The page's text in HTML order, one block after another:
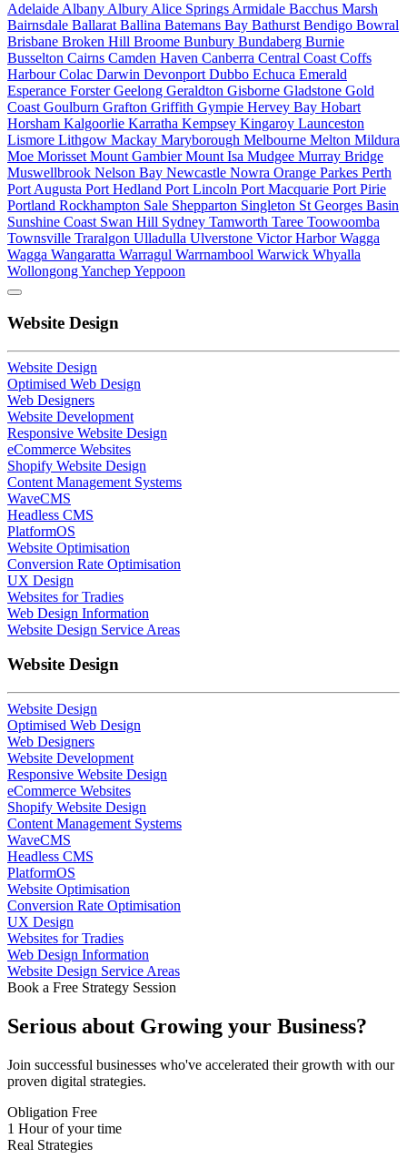
Adelaide Albany Albury Alice Springs Armidale Bacchus Marsh
Bairnsdale Ballarat Ballina Batemans Bay Bathurst Bendigo Bowral
Brisbane Broken Hill Broome Bunbury Bundaberg Burnie
Busselton Cairns Camden Haven Canberra Central Coast Coffs
HarbourColac Darwin Devonport Dubbo Echuca Emerald
Esperance ForsterGeelong Geraldton Gisborne Gladstone Gold
Coast Goulburn Grafton Griffith Gympie Hervey Bay Hobart
Horsham Kalgoorlie Karratha Kempsey Kingaroy Launceston
Lismore Lithgow Mackay Maryborough Melbourne Melton Mildura
Moe Morisset Mount GambierMount Isa Mudgee Murray Bridge
Muswellbrook Nelson Bay Newcastle Nowra Orange Parkes Perth
Port Augusta Port Hedland Port Lincoln Port Macquarie Port Pirie
Portland Rockhampton Sale Shepparton Singleton St Georges Basin
Sunshine Coast Swan Hill Sydney Tamworth Taree Toowoomba
Townsville Traralgon Ulladulla Ulverstone Victor HarborWagga
Wagga Wangaratta Warragul Warrnambool Warwick Whyalla
WollongongYanchepYeppoon
Website Design
Website Design
Optimised Web Design
Web Designers
Website Development
Responsive Website Design
eCommerce Websites
Shopify Website Design
Content Management Systems
WaveCMS
Headless CMS
PlatformOS
Website Optimisation
Conversion Rate Optimisation
UX Design
Websites for Tradies
Web Design Information
Website Design Service Areas
Website Design
Website Design
Optimised Web Design
Web Designers
Website Development
Responsive Website Design
eCommerce Websites
Shopify Website Design
Content Management Systems
WaveCMS
Headless CMS
PlatformOS
Website Optimisation
Conversion Rate Optimisation
UX Design
Websites for Tradies
Web Design Information
Website Design Service Areas
Book a Free Strategy Session
Serious about Growing your Business?
Join successful businesses who've accelerated their growth with our
proven digital strategies.
Obligation Free
1 Hour of your time
Real Strategies